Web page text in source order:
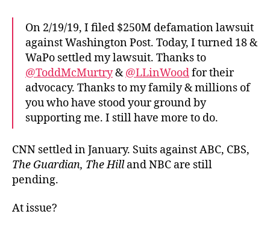
On 2/19/19, I filed $250M defamation lawsuit
against Washington Post. Today, I turned 18 &
WaPo settled my lawsuit. Thanks to
@ToddMcMurtry&@LLinWoodfor their
advocacy. Thanks to my family & millions of
you who have stood your ground by
supporting me. I still have more to do.
CNN settled in January. Suits against ABC, CBS,
The Guardian, The Hilland NBC are still
pending.
At issue?